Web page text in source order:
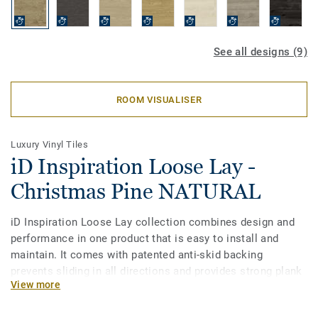
See all designs (9)
ROOM VISUALISER
Luxury Vinyl Tiles
iD Inspiration Loose Lay -
Christmas Pine NATURAL
iD Inspiration Loose Lay collection combines design and
performance in one product that is easy to install and
maintain. It comes with patented anti-skid backing
prevents sliding in all directions and provides strong plank
adherence. iD Inspiration Loose Lay vinyl planks can be
View more